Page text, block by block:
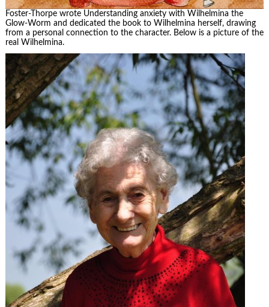
Foster-Thorpe wrote Understanding anxiety with Wilhelmina the
Glow-Worm and dedicated the book to Wilhelmina herself, drawing
from a personal connection to the character. Below is a picture of the
real Wilhelmina.